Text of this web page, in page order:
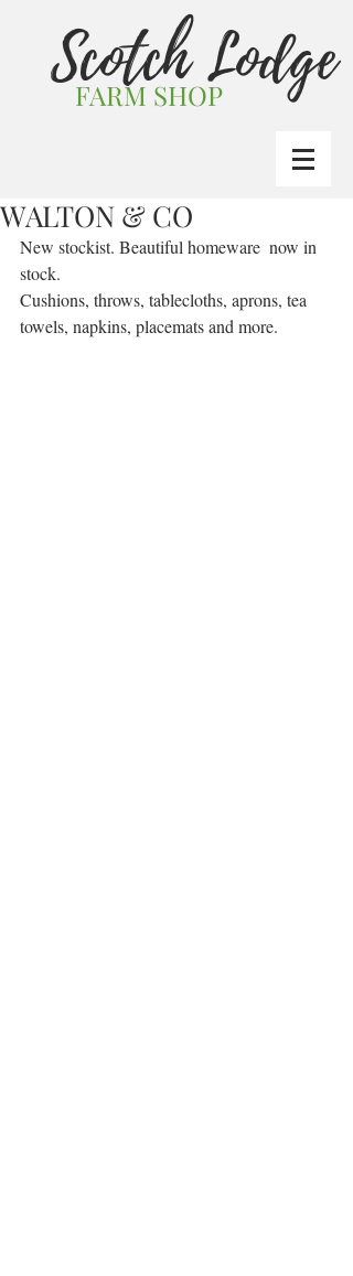
FARM SHOP
Scotch Lodge
WALTON & CO
New stockist. Beautiful homeware  now in
stock.
Cushions, throws, tablecloths, aprons, tea
towels, napkins, placemats and more.